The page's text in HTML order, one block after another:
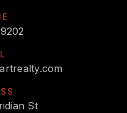
St